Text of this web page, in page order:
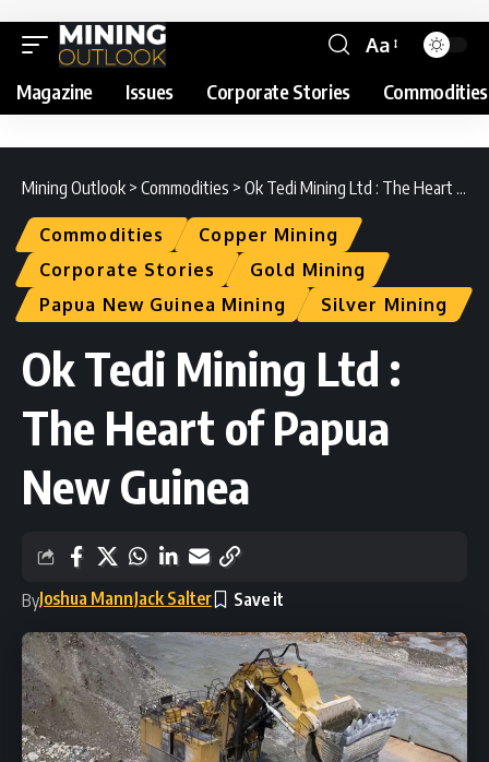
Aa
Magazine Issues Corporate Stories Commodities
Mining Outlook > Commodities > Ok Tedi Mining Ltd : The Heart of Papua New Guinea
Commodities
Copper Mining
Corporate Stories
Gold Mining
Papua New Guinea Mining
Silver Mining
Ok Tedi Mining Ltd :
The Heart of Papua
New Guinea
ByJoshua MannJack Salter